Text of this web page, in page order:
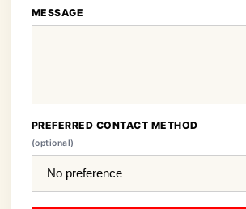
MESSAGE
PREFERRED CONTACT METHOD
(optional)